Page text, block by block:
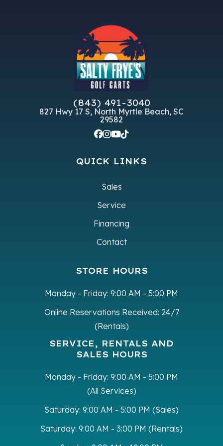
(843) 491-3040
827 Hwy 17 S, North Myrtle Beach, SC
29582
QUICK LINKS
Sales
Service
Financing
Contact
STORE HOURS
Monday - Friday: 9:00 AM - 5:00 PM
Online Reservations Received: 24/7
(Rentals)
SERVICE, RENTALS AND
SALES HOURS
Monday - Friday: 9:00 AM - 5:00 PM
(All Services)
Saturday: 9:00 AM - 5:00 PM (Sales)
Saturday: 9:00 AM - 3:00 PM (Rentals)